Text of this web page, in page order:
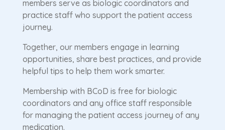
members serve as biologic coordinators and
practice staff who support the patient access
journey.
Together, our members engage in learning
opportunities, share best practices, and provide
helpful tips to help them work smarter.
Membership with BCoD is free for biologic
coordinators and any office staff responsible
for managing the patient access journey of any
medication.